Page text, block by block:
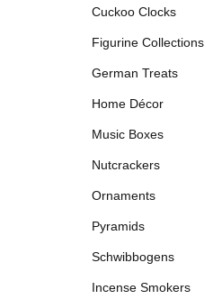
Cuckoo Clocks
Figurine Collections
German Treats
Home Décor
Music Boxes
Nutcrackers
Ornaments
Pyramids
Schwibbogens
Incense Smokers